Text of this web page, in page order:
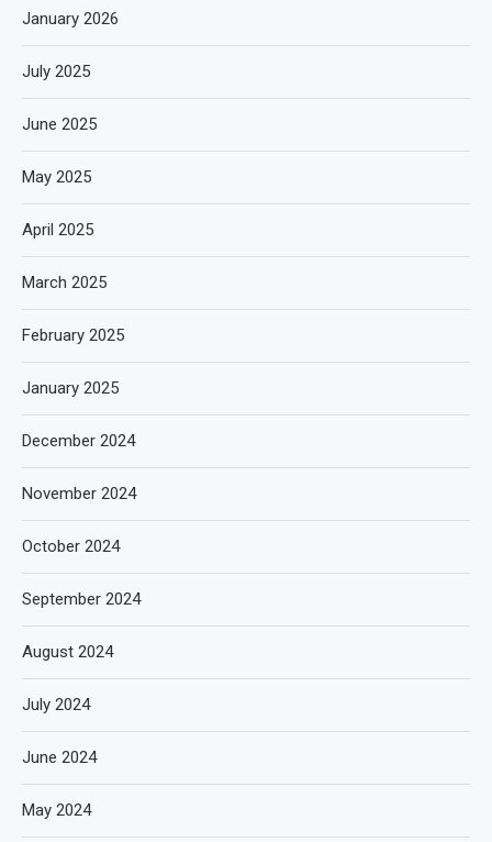
January 2026
July 2025
June 2025
May 2025
April 2025
March 2025
February 2025
January 2025
December 2024
November 2024
October 2024
September 2024
August 2024
July 2024
June 2024
May 2024